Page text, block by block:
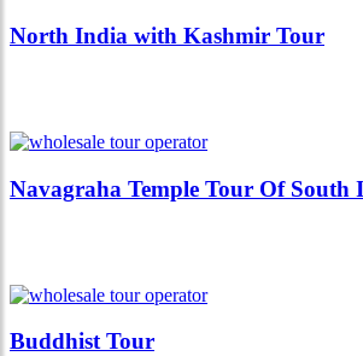
North India with Kashmir Tour
Navagraha Temple Tour Of South
Buddhist Tour